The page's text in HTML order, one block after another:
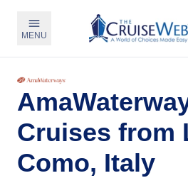
MENU
Cruises from
Como, Italy